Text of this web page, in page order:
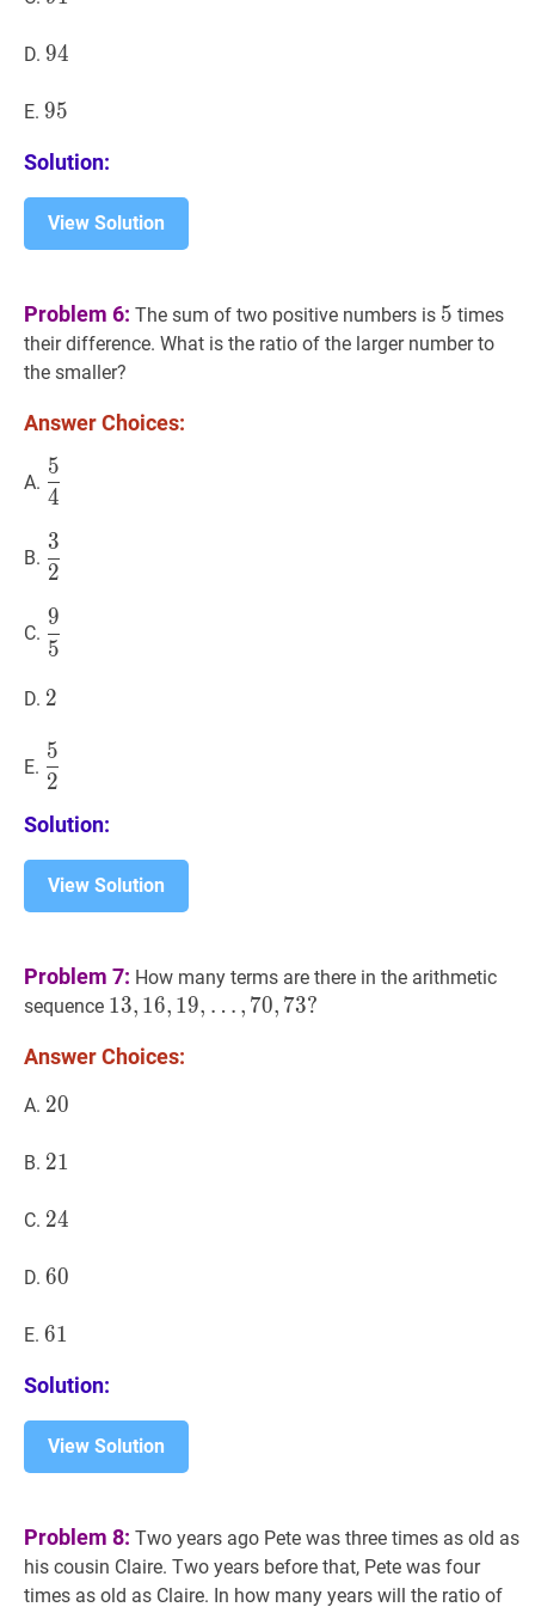
D. 94
94
E. 95
95
Solution:
View Solution
Problem 6: The sum of two positive numbers is 5 5
5 times
their difference. What is the ratio of the larger number to
the smaller?
Answer Choices:
A. 54
{4}
4
5
B. 32
{2}
2
3
C. 95
{5}
5
9
D. 2
2
E. 52
{2}
2
5
Solution:
View Solution
Problem 7: How many terms are there in the arithmetic
sequence 13, 16,19,
13,16,19,
13, 16, 19, … , 70, 73?
Answer Choices:
A. 20
20
B. 21
21
C. 24
24
D. 60
60
E. 61
61
Solution:
View Solution
Problem 8: Two years ago Pete was three times as old as
his cousin Claire. Two years before that, Pete was four
times as old as Claire. In how many years will the ratio of